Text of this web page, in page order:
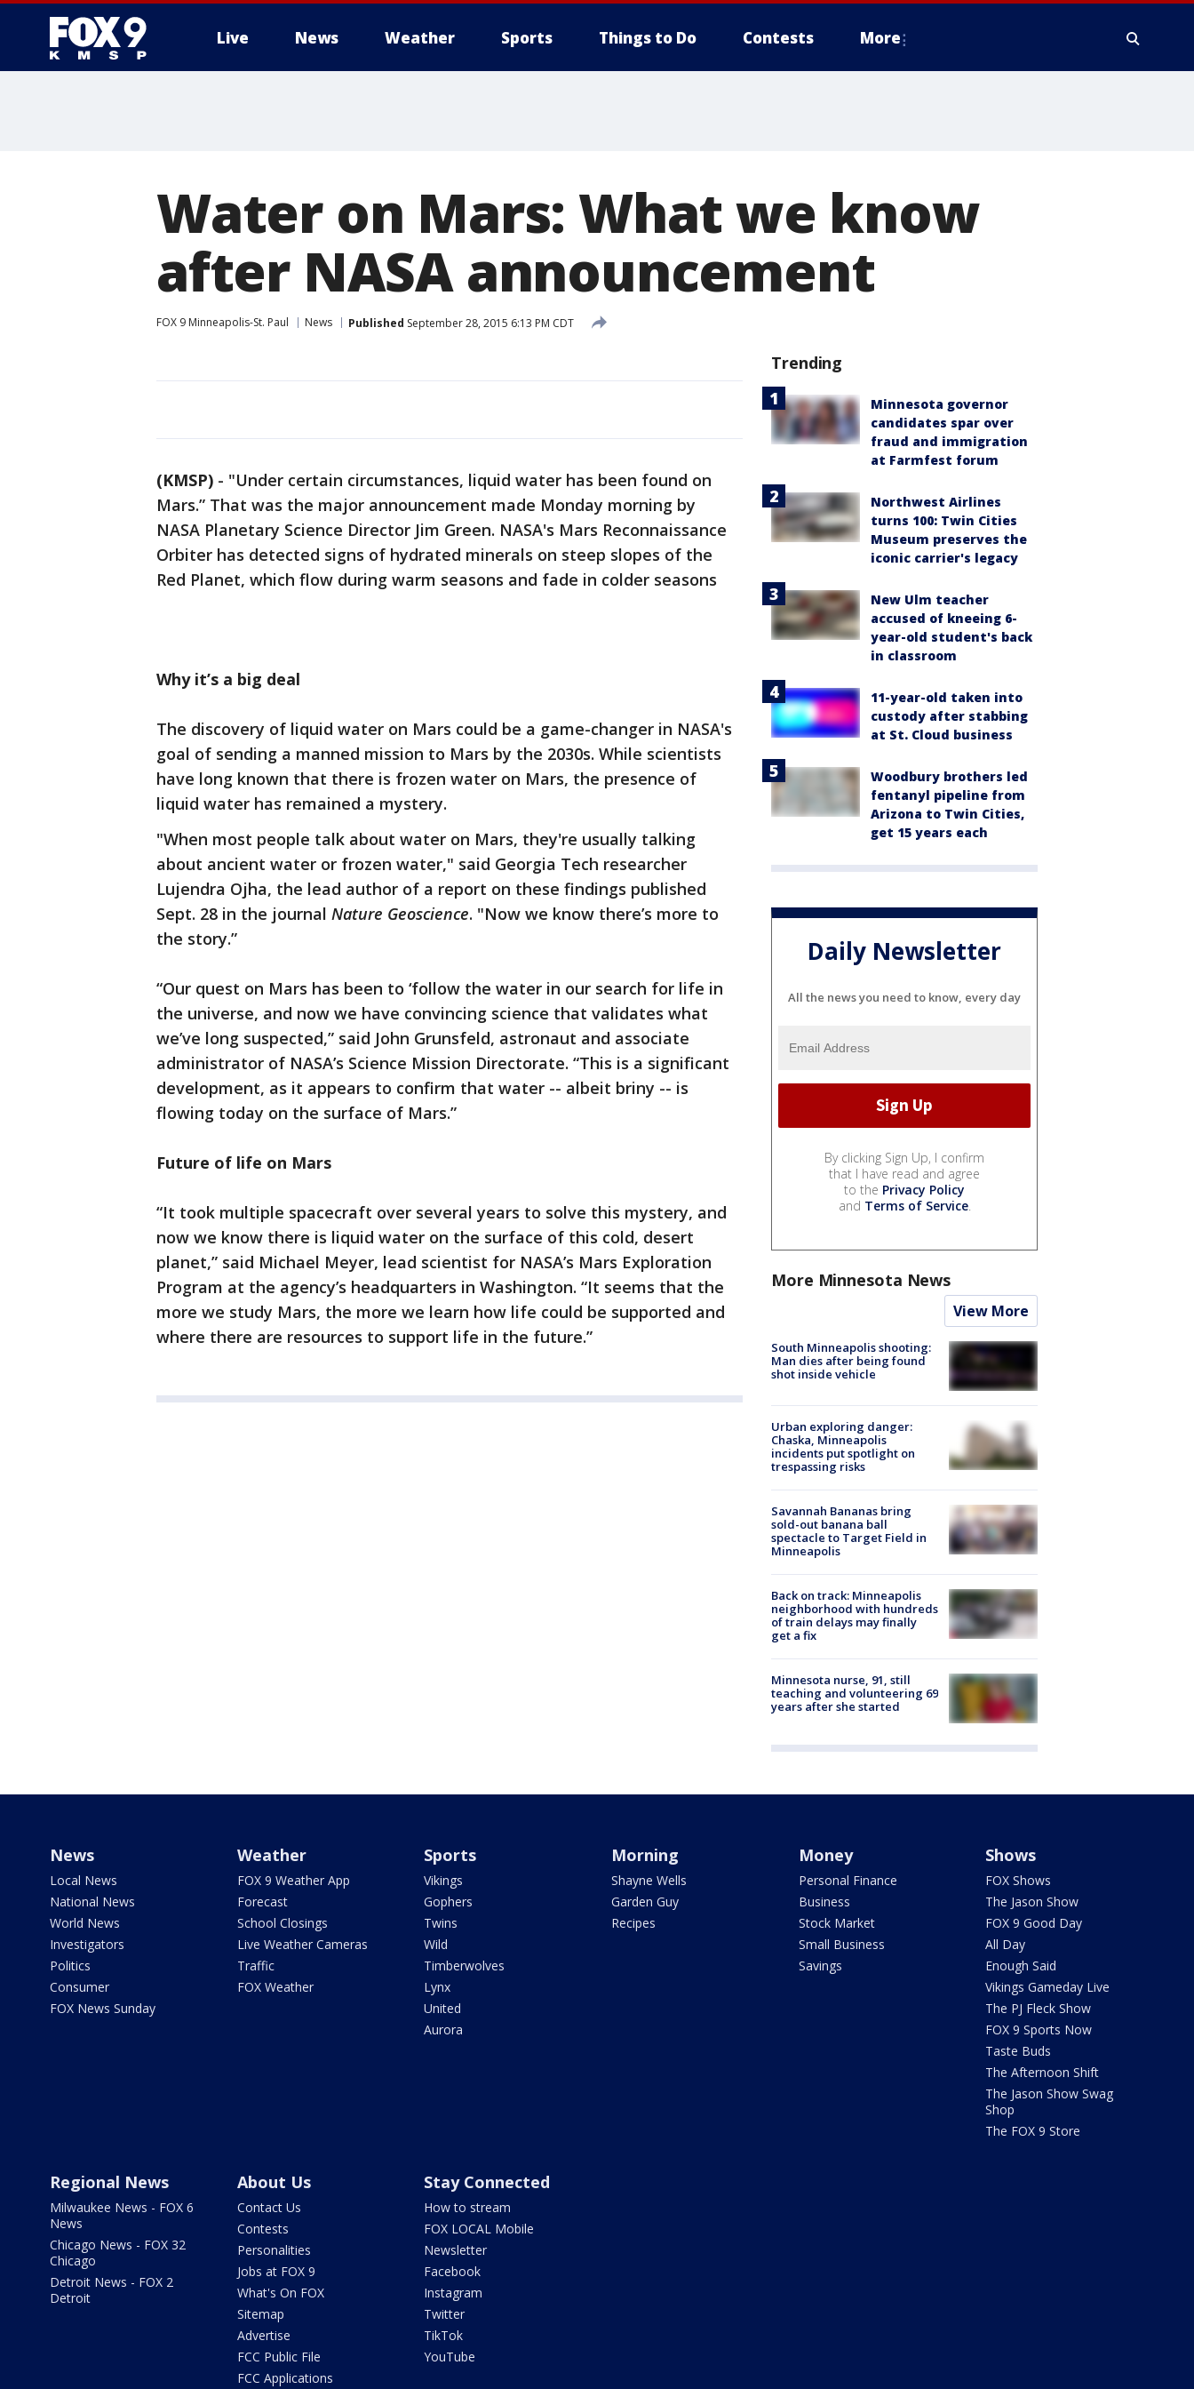
Live News Weather Sports Things to Do Contests More
Water on Mars: What we know
after NASA announcement
FOX 9 Minneapolis-St. Paul News Published September 28, 2015 6:13 PM CDT
(KMSP) - "Under certain circumstances, liquid water has been found on
Mars.” That was the major announcement made Monday morning by
NASA Planetary Science Director Jim Green. NASA's Mars Reconnaissance
Orbiter has detected signs of hydrated minerals on steep slopes of the
Red Planet, which flow during warm seasons and fade in colder seasons
Why it’s a big deal
The discovery of liquid water on Mars could be a game-changer in NASA's
goal of sending a manned mission to Mars by the 2030s. While scientists
have long known that there is frozen water on Mars, the presence of
liquid water has remained a mystery.
"When most people talk about water on Mars, they're usually talking
about ancient water or frozen water," said Georgia Tech researcher
Lujendra Ojha, the lead author of a report on these findings published
Sept. 28 in the journal Nature Geoscience. "Now we know there’s more to
the story.”
“Our quest on Mars has been to ‘follow the water in our search for life in
the universe, and now we have convincing science that validates what
we’ve long suspected,” said John Grunsfeld, astronaut and associate
administrator of NASA’s Science Mission Directorate. “This is a significant
development, as it appears to confirm that water -- albeit briny -- is
flowing today on the surface of Mars.”
Future of life on Mars
“It took multiple spacecraft over several years to solve this mystery, and
now we know there is liquid water on the surface of this cold, desert
planet,” said Michael Meyer, lead scientist for NASA’s Mars Exploration
Program at the agency’s headquarters in Washington. “It seems that the
more we study Mars, the more we learn how life could be supported and
where there are resources to support life in the future.”
Trending
Minnesota governor
candidates spar over
fraud and immigration
at Farmfest forum
Northwest Airlines
turns 100: Twin Cities
Museum preserves the
iconic carrier's legacy
New Ulm teacher
accused of kneeing 6-
year-old student's back
in classroom
11-year-old taken into
custody after stabbing
at St. Cloud business
Woodbury brothers led
fentanyl pipeline from
Arizona to Twin Cities,
get 15 years each
Daily Newsletter
All the news you need to know, every day
By clicking Sign Up, I confirm
that I have read and agree
to the Privacy Policy
and Terms of Service.
More Minnesota News
View More
South Minneapolis shooting:
Man dies after being found
shot inside vehicle
Urban exploring danger:
Chaska, Minneapolis
incidents put spotlight on
trespassing risks
Savannah Bananas bring
sold-out banana ball
spectacle to Target Field in
Minneapolis
Back on track: Minneapolis
neighborhood with hundreds
of train delays may finally
get a fix
Minnesota nurse, 91, still
teaching and volunteering 69
years after she started
News
Local News
National News
World News
Investigators
Politics
Consumer
FOX News Sunday
Weather
FOX 9 Weather App
Forecast
School Closings
Live Weather Cameras
Traffic
FOX Weather
Sports
Vikings
Gophers
Twins
Wild
Timberwolves
Lynx
United
Aurora
Morning
Shayne Wells
Garden Guy
Recipes
Money
Personal Finance
Business
Stock Market
Small Business
Savings
Shows
FOX Shows
The Jason Show
FOX 9 Good Day
All Day
Enough Said
Vikings Gameday Live
The PJ Fleck Show
FOX 9 Sports Now
Taste Buds
The Afternoon Shift
The Jason Show Swag
Shop
The FOX 9 Store
Regional News
Milwaukee News - FOX 6
News
Chicago News - FOX 32
Chicago
Detroit News - FOX 2
Detroit
About Us
Contact Us
Contests
Personalities
Jobs at FOX 9
What's On FOX
Sitemap
Advertise
FCC Public File
FCC Applications
Stay Connected
How to stream
FOX LOCAL Mobile
Newsletter
Facebook
Instagram
Twitter
TikTok
YouTube